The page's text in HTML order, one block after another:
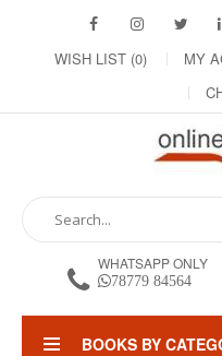
WISH LIST (0) MY
WHATSAPP ONLY
78779 84564
BOOKS BY